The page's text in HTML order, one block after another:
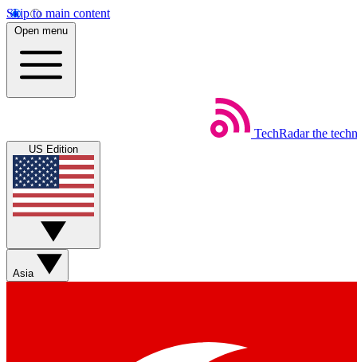
Skip to main content
Open menu
TechRadar the
US Edition
Asia